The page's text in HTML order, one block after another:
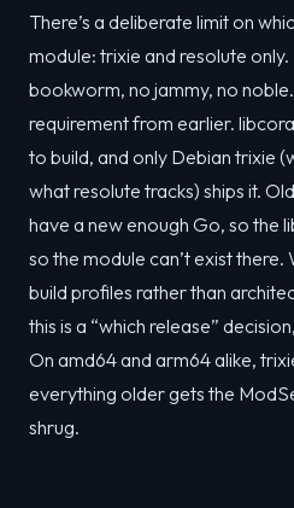
There’s a deliberate limit on
module: trixie and resolute only.
bookworm, no jammy, no
requirement from earlier.
to build, and only Debian trixie
what resolute tracks) ships it.
have a new enough Go, so the
so the module can’t exist
build profiles rather than
this is a “which release”
On amd64 and arm64 alike,
everything older gets the
shrug.